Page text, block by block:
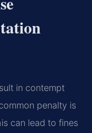
in contempt
penalty is
can lead to fines